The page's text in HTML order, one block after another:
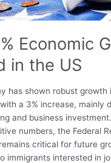
Economic
in the US
has shown robust growth
a 3% increase, mainly
and business
numbers, the Federal
critical for future
immigrants interested in